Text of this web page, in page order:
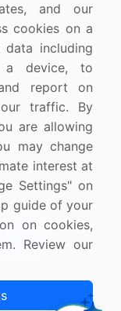
and our
cookies on a
data including
a device, to
report on
traffic. By
are allowing
may change
interest at
Settings" on
guide of your
on cookies,
Review our